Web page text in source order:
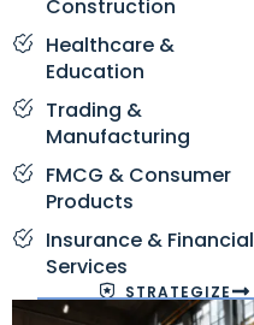
Construction
Healthcare &
Education
Trading &
Manufacturing
FMCG & Consumer
Products
Insurance & Financial
Services
STRATEGIZE